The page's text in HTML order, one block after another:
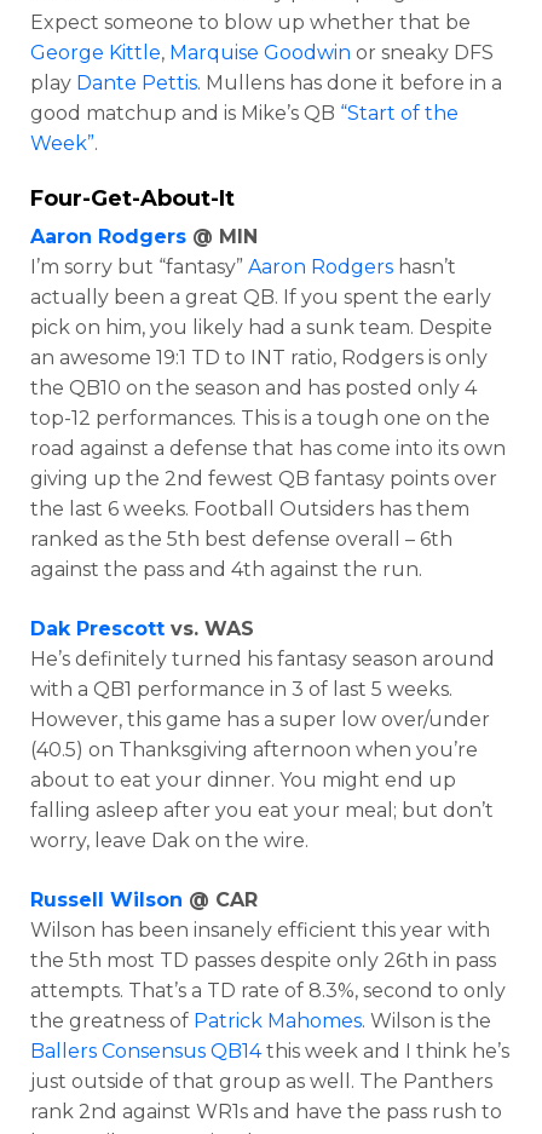
Expect someone to blow up whether that be
George Kittle, Marquise Goodwin or sneaky DFS
play Dante Pettis. Mullens has done it before in a
good matchup and is Mike’s QB “Start of the
Week”.
Four-Get-About-It
Aaron Rodgers @ MIN
I’m sorry but “fantasy” Aaron Rodgers hasn’t
actually been a great QB. If you spent the early
pick on him, you likely had a sunk team. Despite
an awesome 19:1 TD to INT ratio, Rodgers is only
the QB10 on the season and has posted only 4
top-12 performances. This is a tough one on the
road against a defense that has come into its own
giving up the 2nd fewest QB fantasy points over
the last 6 weeks. Football Outsiders has them
ranked as the 5th best defense overall – 6th
against the pass and 4th against the run.
Dak Prescott vs. WAS
He’s definitely turned his fantasy season around
with a QB1 performance in 3 of last 5 weeks.
However, this game has a super low over/under
(40.5) on Thanksgiving afternoon when you’re
about to eat your dinner. You might end up
falling asleep after you eat your meal; but don’t
worry, leave Dak on the wire.
Russell Wilson @ CAR
Wilson has been insanely efficient this year with
the 5th most TD passes despite only 26th in pass
attempts. That’s a TD rate of 8.3%, second to only
the greatness of Patrick Mahomes. Wilson is the
Ballers Consensus QB14this week and I think he’s
just outside of that group as well. The Panthers
rank 2nd against WR1s and have the pass rush to